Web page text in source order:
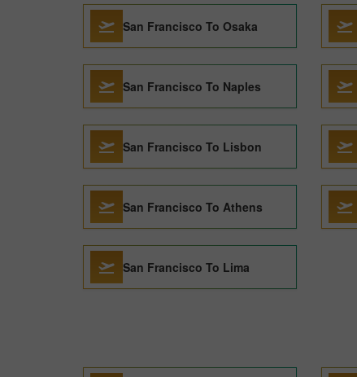
San Francisco To Osaka
San Francisco To Naples
San Francisco To Lisbon
San Francisco To Athens
San Francisco To Lima